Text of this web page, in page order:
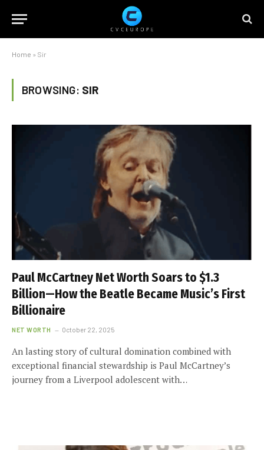
Home » Sir
BROWSING: SIR
Paul McCartney Net Worth Soars to $1.3
Billion—How the Beatle Became Music’s First
Billionaire
NET WORTH October 22, 2025
An lasting story of cultural domination combined with
exceptional financial stewardship is Paul McCartney’s
journey from a Liverpool adolescent with…